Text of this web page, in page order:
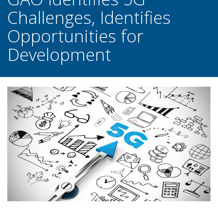
Challenges, Identifies
Opportunities for
Development